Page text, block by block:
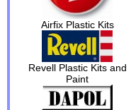
Airfix Plastic Kits
Revell Plastic Kits and
Paint